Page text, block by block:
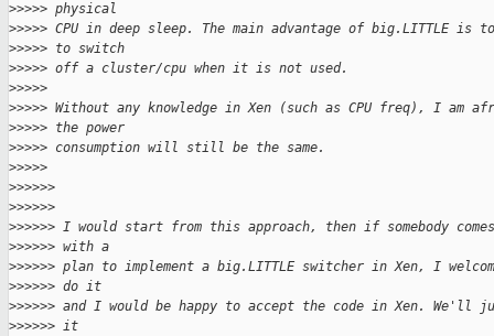
>>>>> physical
>>>>> CPU in deep sleep. The main advantage of big.LITTLE is
>>>>> to switch
>>>>> off a cluster/cpu when it is not used.
>>>>>
>>>>> Without any knowledge in Xen (such as CPU freq), I am
>>>>> the power
>>>>> consumption will still be the same.
>>>>>
>>>>>>
>>>>>>
>>>>>> I would start from this approach, then if somebody
>>>>>> with a
>>>>>> plan to implement a big.LITTLE switcher in Xen, I
>>>>>> do it
>>>>>> and I would be happy to accept the code in Xen. We'll
>>>>>> it